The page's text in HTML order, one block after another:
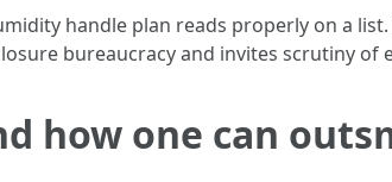
handle plan reads properly on a
bureaucracy and invites scrutiny of
how one can